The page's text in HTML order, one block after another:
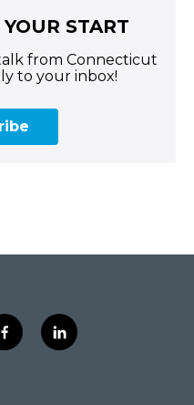
START
from Connecticut
to your inbox!
f
a
l
i